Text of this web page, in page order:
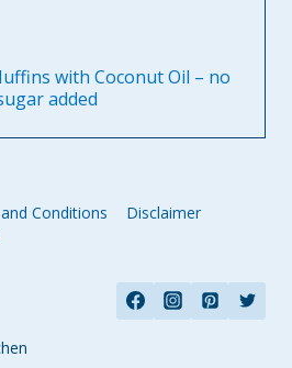
with Coconut Oil – no
added
Conditions
Disclaimer